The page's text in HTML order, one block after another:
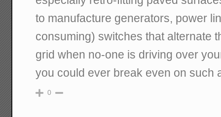
to manufacture generators, power
consuming) switches that alternate
grid when no-one is driving over
you could ever break even on such
0